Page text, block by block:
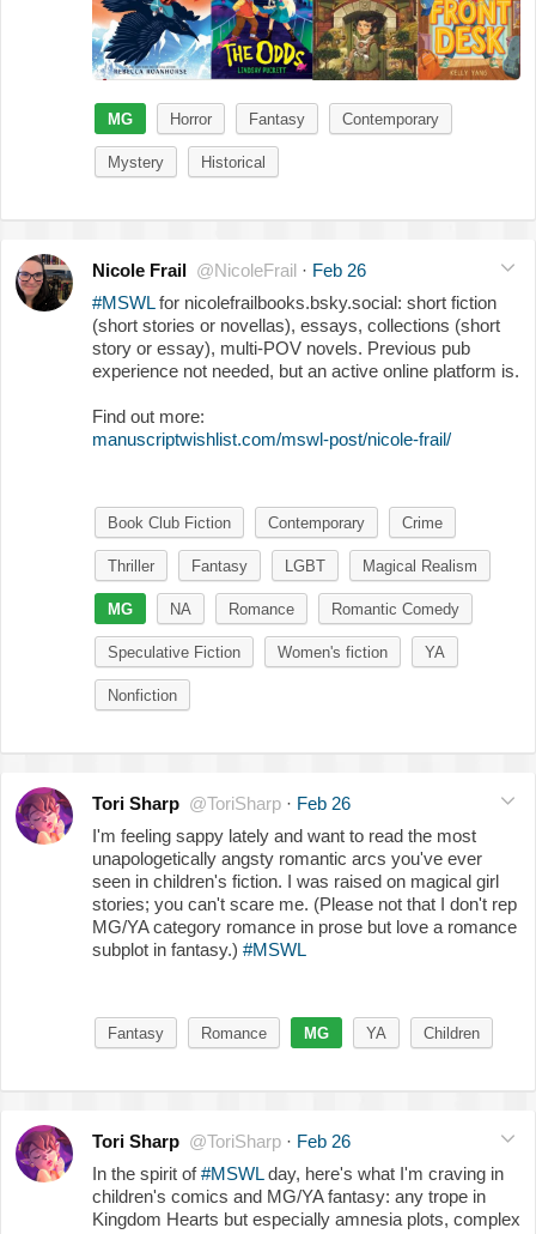
MG Horror Fantasy Contemporary
Mystery Historical
Nicole Frail @NicoleFrail · Feb 26
#MSWLfor nicolefrailbooks.bsky.social: short fiction
(short stories or novellas), essays, collections (short
story or essay), multi-POV novels. Previous pub
experience not needed, but an active online platform is.
Find out more:
manuscriptwishlist.com/mswl-post/nicole-frail/
Book Club Fiction Contemporary Crime
Thriller Fantasy LGBT Magical Realism
MG NA Romance Romantic Comedy
Speculative Fiction Women's fiction YA
Nonfiction
Tori Sharp @ToriSharp · Feb 26
I'm feeling sappy lately and want to read the most
unapologetically angsty romantic arcs you've ever
seen in children's fiction. I was raised on magical girl
stories; you can't scare me. (Please not that I don't rep
MG/YA category romance in prose but love a romance
subplot in fantasy.) #MSWL
Fantasy Romance MG YA Children
Tori Sharp @ToriSharp · Feb 26
In the spirit of#MSWLday, here's what I'm craving in
children's comics and MG/YA fantasy: any trope in
Kingdom Hearts but especially amnesia plots, complex